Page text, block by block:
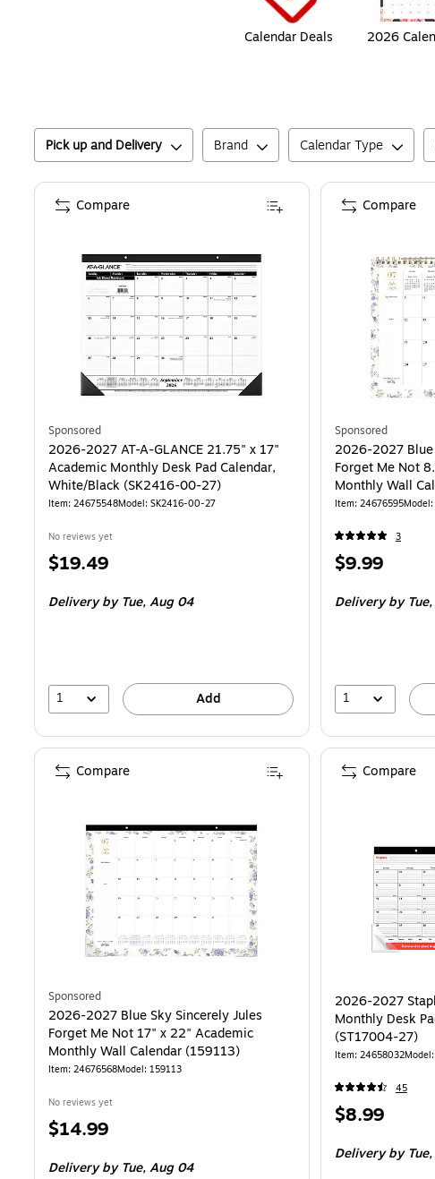
Calendar Deals 2026
Pick up and Delivery Brand Calendar Type
Sponsored
2026-2027 AT-A-GLANCE 21.75" x 17"
Academic Monthly Desk Pad Calendar,
White/Black (SK2416-00-27)
Item: 24675548Model: SK2416-00-27
No reviews yet
Price
$19.49
Delivery by Tue,Aug 04
1 Add
Compare
Sponsored
2026-2027 Blue
Forget Me Not
Monthly Wall
Item: 24676595Model:
3
Price
$9.99
Delivery by Tue,
1
Compare
Sponsored
2026-2027 Blue Sky Sincerely Jules
Forget Me Not 17" x 22" Academic
Monthly Wall Calendar (159113)
Item: 24676568Model: 159113
No reviews yet
Price
$14.99
Deliveryby Tue, Aug 04
Compare
2026-2027
Monthly Desk
(ST17004-27)
Item: 24658032
45
Price
$8.99
Deliveryby
Compare